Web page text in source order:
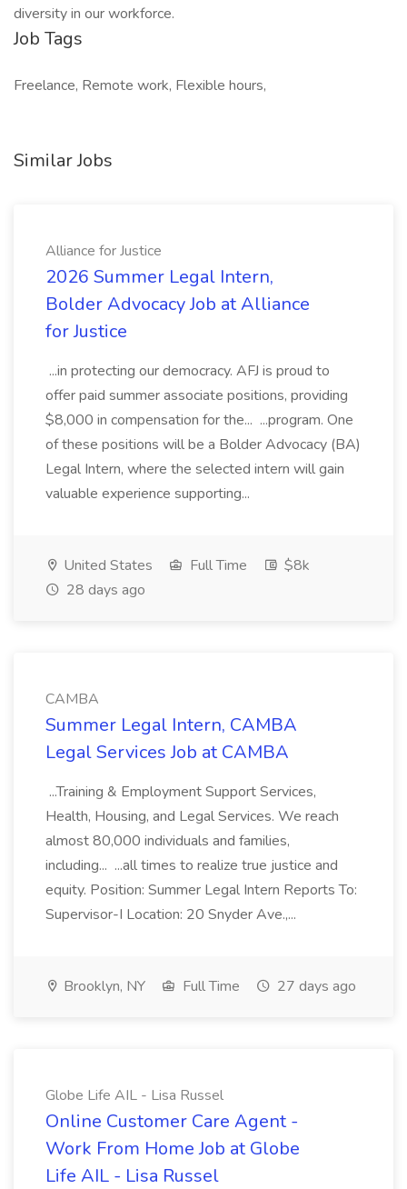
diversity in our workforce.
Job Tags
Freelance, Remote work, Flexible hours,
Similar Jobs
Alliance for Justice
2026 Summer Legal Intern,
Bolder Advocacy Job at Alliance
for Justice
...in protecting our democracy. AFJ is proud to
offer paid summer associate positions, providing
$8,000 in compensation for the... ...program. One
of these positions will be a Bolder Advocacy (BA)
Legal Intern, where the selected intern will gain
valuable experience supporting...
United States Full Time
$8k
28 days ago
CAMBA
Summer Legal Intern, CAMBA
Legal Services Job at CAMBA
...Training & Employment Support Services,
Health, Housing, and Legal Services. We reach
almost 80,000 individuals and families,
including... ...all times to realize true justice and
equity. Position: Summer Legal Intern Reports To:
Supervisor-I Location: 20 Snyder Ave.,...
Brooklyn, NY Full Time 27 days ago
Globe Life AIL - Lisa Russel
Online Customer Care Agent -
Work From Home Job at Globe
Life AIL - Lisa Russel